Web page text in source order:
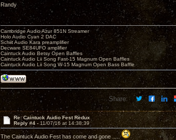
Randy
Cambridge Audio Azur 851N Streamer
Holo Audio Cyan 2 DAC
Schiit Audio Kara preamplifier
Decware SE84UFO amplifier
Caintuck Audio Betsy Open Baffles
Caintuck Audio Lii Song Fast-15 Magnum Open Baffles
Caintuck Audio Lii Song W-15 Magnum Open Bass Baffle
Share:
Re: Caintuck Audio Fest Redux
Reply #4 - 11/07/16 at 14:38:39
The Caintuck Audio Fest has come and gone .....